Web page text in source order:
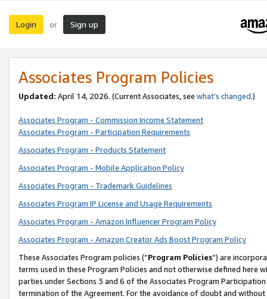
Login or Sign up
Associates Program Policies
Updated: April 14, 2026. (Current Associates, see what’s changed.)
Associates Program - Commission Income Statement
Associates Program - Participation Requirements
Associates Program - Products Statement
Associates Program - Mobile Application Policy
Associates Program - Trademark Guidelines
Associates Program IP License and Usage Requirements
Associates Program - Amazon Influencer Program Policy
Associates Program - Amazon Creator Ads Boost Program Policy
These Associates Program policies (“Program Policies”) are
terms used in these Program Policies and not otherwise defined
parties under Sections 3 and 6 of the Associates Program
termination of the Agreement. For the avoidance of doubt and